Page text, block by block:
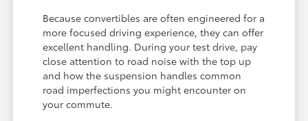
Because convertibles are often engineered for a
more focused driving experience, they can offer
excellent handling. During your test drive, pay
close attention to road noise with the top up
and how the suspension handles common
road imperfections you might encounter on
your commute.